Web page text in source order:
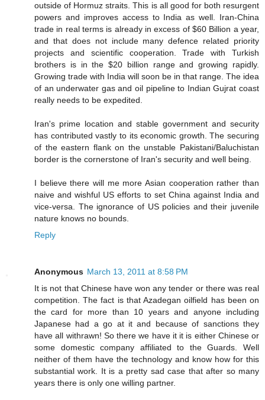
outside of Hormuz straits. This is all good for both resurgent
powers and improves access to India as well. Iran-China
trade in real terms is already in excess of $60 Billion a year,
and that does not include many defence related priority
projects and scientific cooperation. Trade with Turkish
brothers is in the $20 billion range and growing rapidly.
Growing trade with India will soon be in that range. The idea
of an underwater gas and oil pipeline to Indian Gujrat coast
really needs to be expedited.
Iran's prime location and stable government and security
has contributed vastly to its economic growth. The securing
of the eastern flank on the unstable Pakistani/Baluchistan
border is the cornerstone of Iran's security and well being.
I believe there will me more Asian cooperation rather than
naive and wishful US efforts to set China against India and
vice-versa. The ignorance of US policies and their juvenile
nature knows no bounds.
Reply
Anonymous March 13, 2011 at 8:58 PM
It is not that Chinese have won any tender or there was real
competition. The fact is that Azadegan oilfield has been on
the card for more than 10 years and anyone including
Japanese had a go at it and because of sanctions they
have all withrawn! So there we have it it is either Chinese or
some domestic company affiliated to the Guards. Well
neither of them have the technology and know how for this
substantial work. It is a pretty sad case that after so many
years there is only one willing partner.